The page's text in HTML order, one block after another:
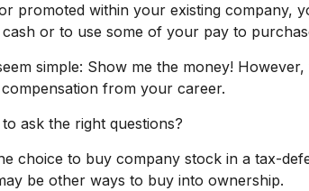
promoted within your existing company,
or to use some of your pay to
simple: Show me the money!
from your career.
ask the right questions?
choice to buy company stock in a tax-
be other ways to buy into ownership.